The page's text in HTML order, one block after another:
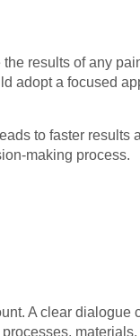
results of any
adopt a focused
to faster results
making process.
A clear dialogue